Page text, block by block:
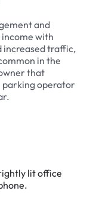
and
with
increased traffic,
in the
that
parking operator